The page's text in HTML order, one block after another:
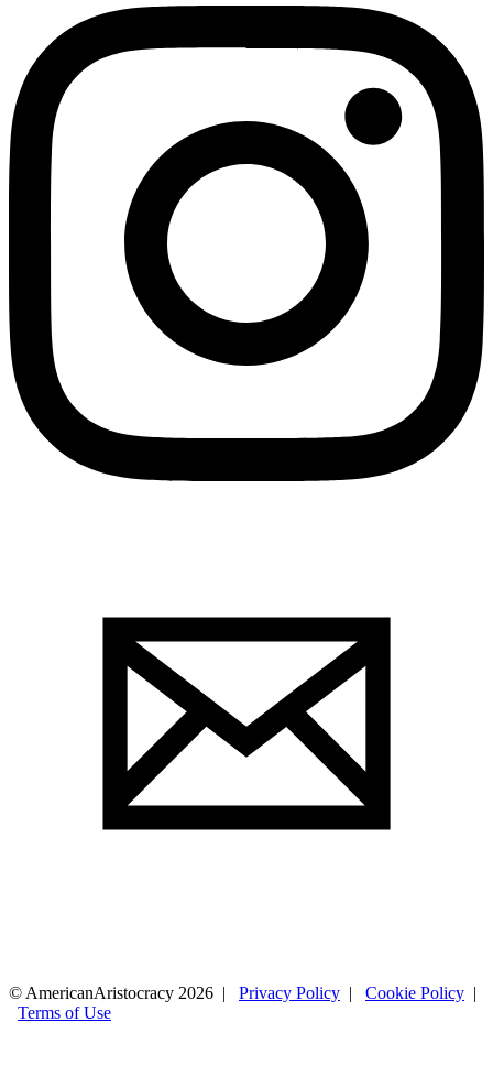
© AmericanAristocracy 2026 | Privacy Policy | Cookie Policy |
Terms of Use